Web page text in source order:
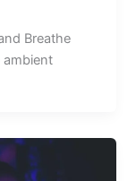
Breathe
ambient